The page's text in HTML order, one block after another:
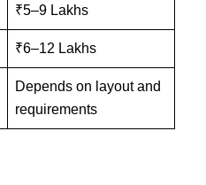
₹5–9 Lakhs
₹6–12 Lakhs
Depends on layout and
requirements